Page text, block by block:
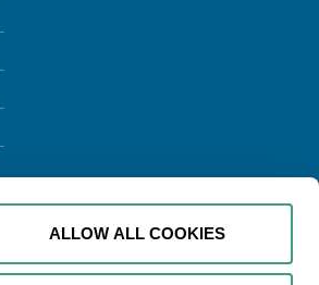
ALLOW ALL COOKIES